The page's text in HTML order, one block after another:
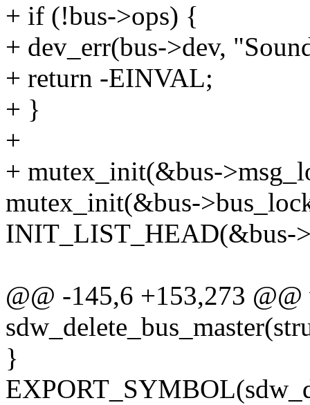
+ if (!bus->ops) {
+ dev_err(bus->dev,
+ return -EINVAL;
+ }
+
+ mutex_init(&bus-
mutex_init(&bus-
INIT_LIST_HEAD(&bus-
@@ -145,6 +153,273
}